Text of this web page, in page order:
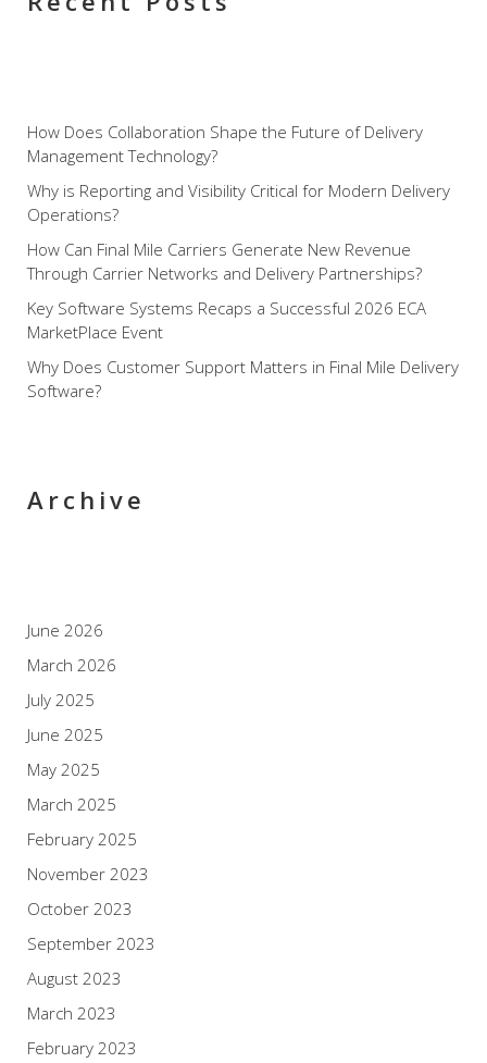
How Does Collaboration Shape the Future of Delivery
Management Technology?
Why is Reporting and Visibility Critical for Modern Delivery
Operations?
How Can Final Mile Carriers Generate New Revenue
Through Carrier Networks and Delivery Partnerships?
Key Software Systems Recaps a Successful 2026 ECA
MarketPlace Event
Why Does Customer Support Matters in Final Mile Delivery
Software?
Archive
June 2026
March 2026
July 2025
June 2025
May 2025
March 2025
February 2025
November 2023
October 2023
September 2023
August 2023
March 2023
February 2023